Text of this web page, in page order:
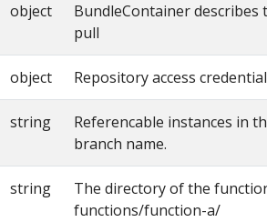
object
BundleContainer
pull
object Repository access
string
Referencable instances in
branch name.
string
The directory of the
functions/function-a/